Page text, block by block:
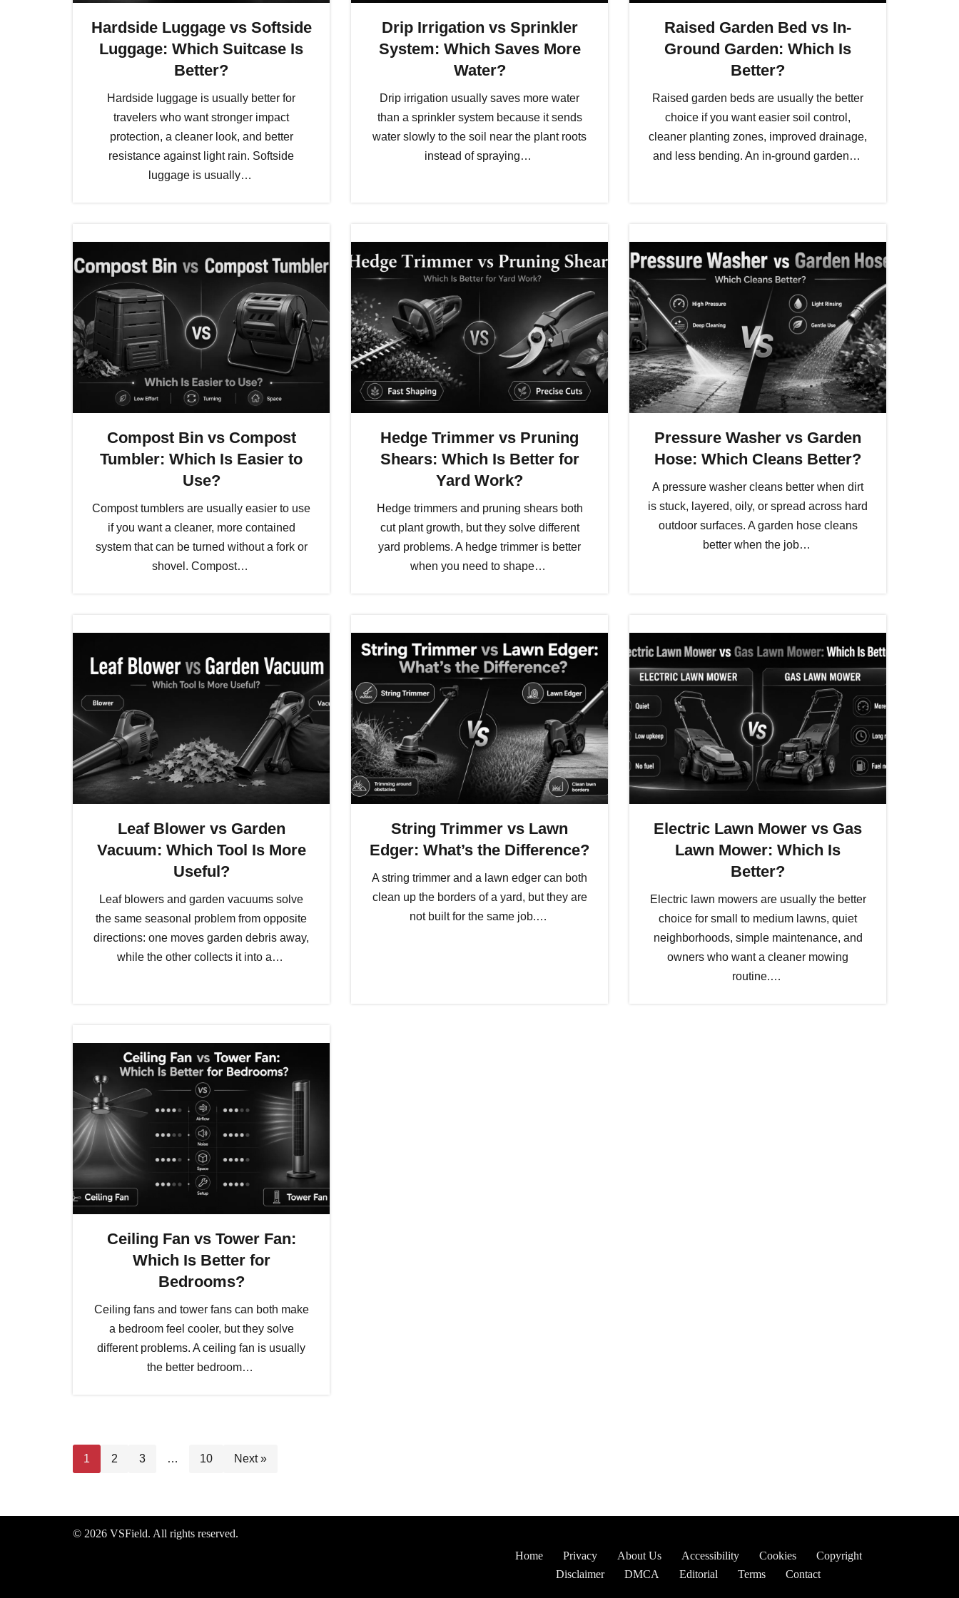
Hardside Luggage vs Softside
Luggage: Which Suitcase Is
Better?
Hardside luggage is usually better for
travelers who want stronger impact
protection, a cleaner look, and better
resistance against light rain. Softside
luggage is usually…
Drip Irrigation vs Sprinkler
System: Which Saves More
Water?
Drip irrigation usually saves more water
than a sprinkler system because it sends
water slowly to the soil near the plant roots
instead of spraying…
Raised Garden Bed vs In-
Ground Garden: Which Is
Better?
Raised garden beds are usually the better
choice if you want easier soil control,
cleaner planting zones, improved drainage,
and less bending. An in-ground garden…
Compost Bin vs Compost
Tumbler: Which Is Easier to
Use?
Compost tumblers are usually easier to use
if you want a cleaner, more contained
system that can be turned without a fork or
shovel. Compost…
Hedge Trimmer vs Pruning
Shears: Which Is Better for
Yard Work?
Hedge trimmers and pruning shears both
cut plant growth, but they solve different
yard problems. A hedge trimmer is better
when you need to shape…
Pressure Washer vs Garden
Hose: Which Cleans Better?
A pressure washer cleans better when dirt
is stuck, layered, oily, or spread across hard
outdoor surfaces. A garden hose cleans
better when the job…
Leaf Blower vs Garden
Vacuum: Which Tool Is More
Useful?
Leaf blowers and garden vacuums solve
the same seasonal problem from opposite
directions: one moves garden debris away,
while the other collects it into a…
String Trimmer vs Lawn
Edger: What’s the Difference?
A string trimmer and a lawn edger can both
clean up the borders of a yard, but they are
not built for the same job.…
Electric Lawn Mower vs Gas
Lawn Mower: Which Is
Better?
Electric lawn mowers are usually the better
choice for small to medium lawns, quiet
neighborhoods, simple maintenance, and
owners who want a cleaner mowing
routine.…
Ceiling Fan vs Tower Fan:
Which Is Better for
Bedrooms?
Ceiling fans and tower fans can both make
a bedroom feel cooler, but they solve
different problems. A ceiling fan is usually
the better bedroom…
1 2 3 … 10 Next »
© 2026 VSField. All rights reserved.
Home
Privacy About Us Accessibility Cookies
Copyright
Disclaimer
DMCA Editorial Terms Contact